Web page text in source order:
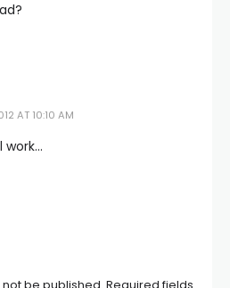
AT 10:10 AM
work…